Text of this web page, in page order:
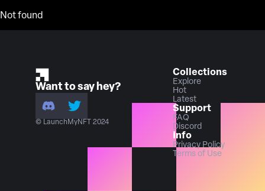
Not found
Want to say hey?
© LaunchMyNFT 2024
Collections
Explore
Hot
Latest
Support
FAQ
Discord
Info
Privacy Policy
Terms of Use